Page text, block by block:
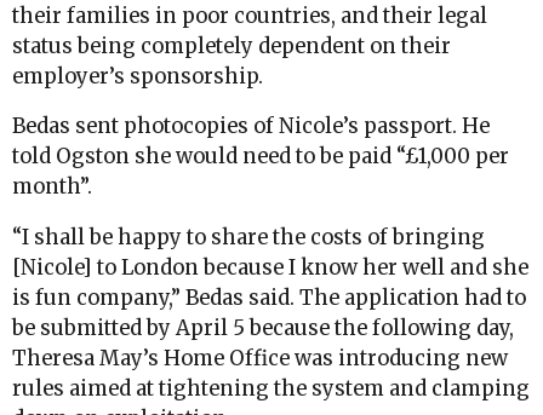
their families in poor countries, and their legal
status being completely dependent on their
employer’s sponsorship.
Bedas sent photocopies of Nicole’s passport. He
told Ogston she would need to be paid “£1,000 per
month”.
“I shall be happy to share the costs of bringing
[Nicole] to London because I know her well and she
is fun company,” Bedas said. The application had to
be submitted by April 5 because the following day,
Theresa May’s Home Office was introducing new
rules aimed at tightening the system and clamping